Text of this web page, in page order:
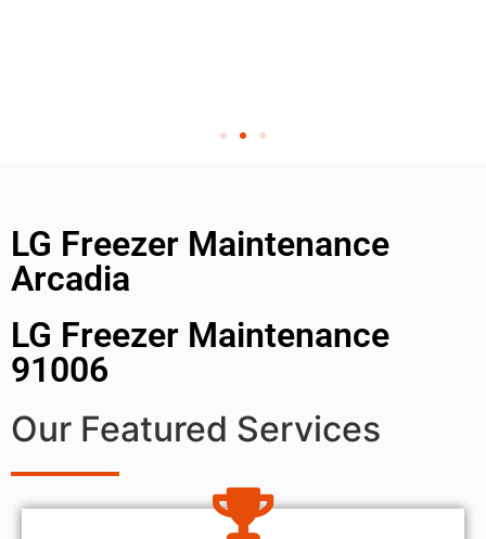
LG Freezer Maintenance
Arcadia
LG Freezer Maintenance
91006
Our Featured Services